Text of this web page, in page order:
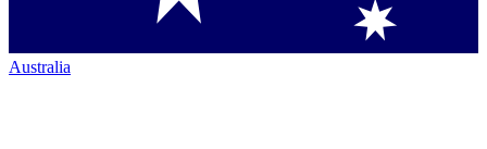
Australia